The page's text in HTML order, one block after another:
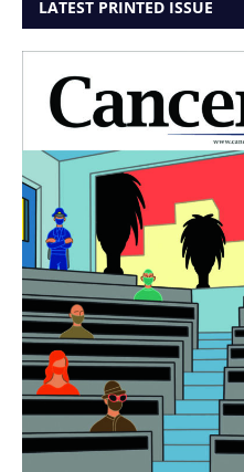
LATEST PRINTED ISSUE